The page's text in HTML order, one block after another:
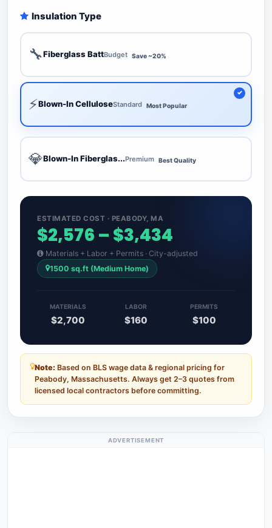
Insulation Type
🔧Fiberglass BattBudget Save ~20%
⚡Blown-In CelluloseStandard Most Popular
💎Blown-In Fiberglas...Premium Best Quality
ESTIMATED COST · PEABODY, MA
$2,576 – $3,434
Materials + Labor + Permits · City-adjusted
1500 sq.ft (Medium Home)
MATERIALS
$2,700
LABOR
$160
PERMITS
$100
Note: Based on BLS wage data & regional pricing for
Peabody, Massachusetts. Always get 2–3 quotes from
licensed local contractors before committing.
ADVERTISEMENT